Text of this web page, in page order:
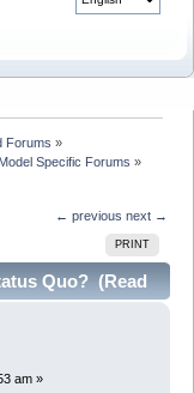
Forums »
Model Specific Forums »
← previous next →
PRINT
Quo? (Read
am »